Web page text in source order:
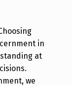
in
at
we